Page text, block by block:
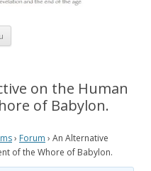
Skip
content
on the Human
of Babylon.
› Forum › An Alternative
of the Whore of Babylon.